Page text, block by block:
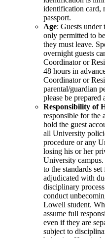
identification card,
passport.
Age: Guests
only permitted to
they must leave.
overnight guests
Coordinator or
48 hours in
Coordinator or
parental/guardian
please be prepared
Responsibility of
responsible for the
hold the guest
all University
procedure or any
losing his or her
University
to the standards
adjudicated with
disciplinary
conduct
Lowell student.
assume full
even if they are
subject to